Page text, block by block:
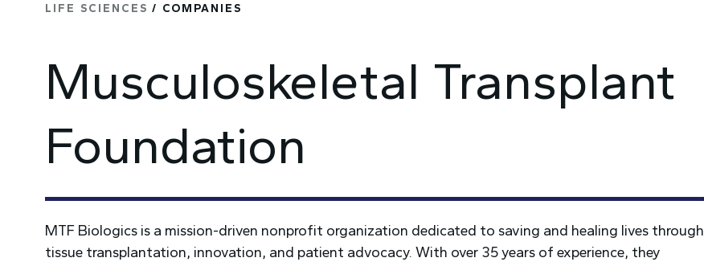
LIFE SCIENCES / COMPANIES
Musculoskeletal Transplant
Foundation
MTF Biologics is a mission-driven nonprofit organization dedicated to saving and healing lives through
tissue transplantation, innovation, and patient advocacy. With over 35 years of experience, they